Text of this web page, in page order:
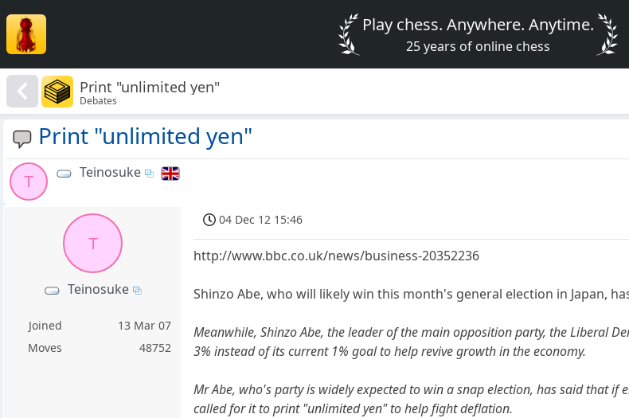
Play chess. Anywhere. Anytime.
25 years of online chess
Print "unlimited yen"
Debates
Print "unlimited yen"
T
Teinosuke
T
Teinosuke
Joined
13 Mar 07
Moves
48752
04 Dec 12 15:46
http://www.bbc.co.uk/news/business-20352236
Shinzo Abe, who will likely win this month's general election in Japan,
Meanwhile, Shinzo Abe, the leader of the main opposition party, the Liberal
3% instead of its current 1% goal to help revive growth in the economy.
Mr Abe, who's party is widely expected to win a snap election, has said that
called for it to print "unlimited yen" to help fight deflation.